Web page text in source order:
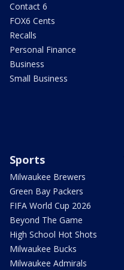
Contact 6
FOX6 Cents
Recalls
Personal Finance
Business
Small Business
Sports
Milwaukee Brewers
Green Bay Packers
FIFA World Cup 2026
Beyond The Game
High School Hot Shots
Milwaukee Bucks
Milwaukee Admirals